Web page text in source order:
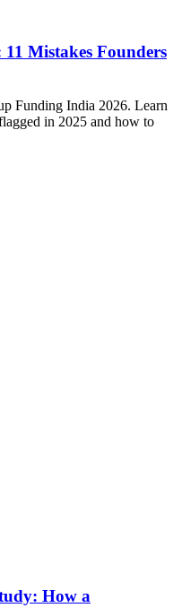
Mistakes Founders
Funding India 2026. Learn
in 2025 and how to
How a